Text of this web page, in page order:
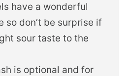
have a wonderful
so don’t be surprise if
sour taste to the
is optional and for